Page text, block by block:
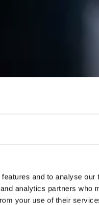
and to analyse our
analytics partners who
your use of their
and